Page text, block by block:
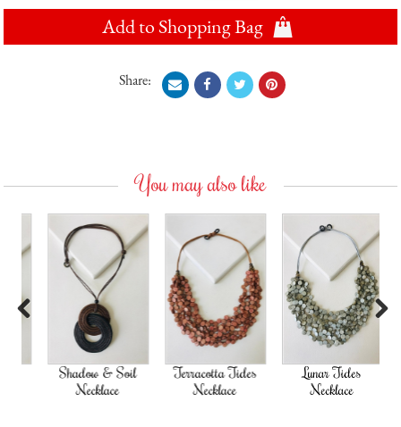
Add to Shopping Bag
Share:
You may also like
Shadow & Soil
Necklace
Terracotta Tides
Necklace
Lunar Tides
Necklace
Next